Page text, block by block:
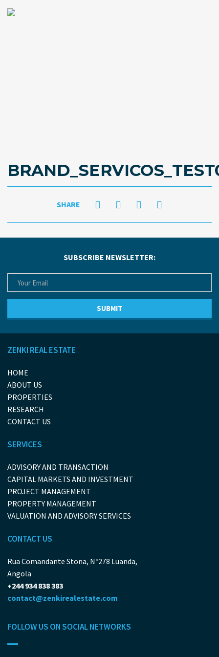
SHARE
SUBSCRIBE NEWSLETTER:
ZENKI REAL ESTATE
HOME
ABOUT US
PROPERTIES
RESEARCH
CONTACT US
SERVICES
ADVISORY AND TRANSACTION
CAPITAL MARKETS AND INVESTMENT
PROJECT MANAGEMENT
PROPERTY MANAGEMENT
VALUATION AND ADVISORY SERVICES
CONTACT US
Rua Comandante Stona, Nº278 Luanda,
Angola
+244 934 838 383
contact@zenkirealestate.com
FOLLOW US ON SOCIAL NETWORKS